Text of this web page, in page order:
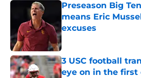
Preseason Big
means Eric
excuses
Published by on Invalid
3 USC football
eye on in the first